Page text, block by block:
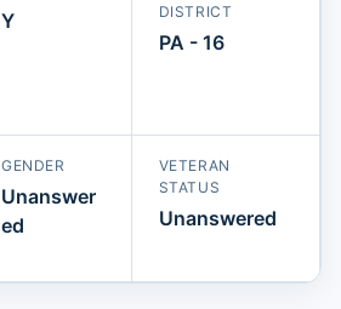
Y
DISTRICT
PA - 16
GENDER
Unanswer
ed
VETERAN
STATUS
Unanswered